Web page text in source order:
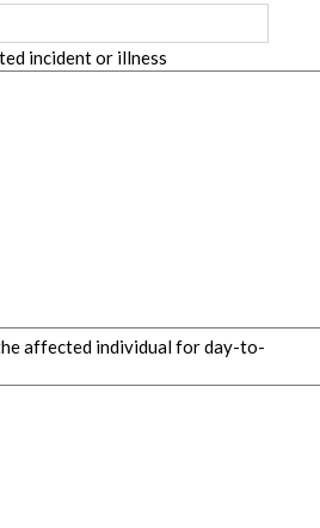
incident or illness
affected individual for day-to-